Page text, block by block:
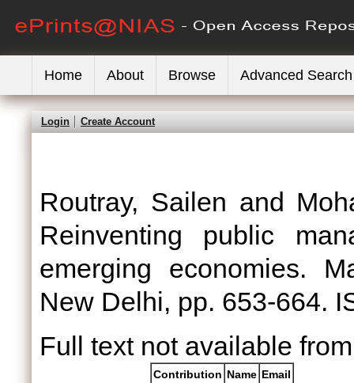
Home About Browse Advanced Search
Login Create Account
Routray, Sailen and
Reinventing public
emerging economies.
New Delhi, pp. 653-664.
Full text not available
Contribution Name Email